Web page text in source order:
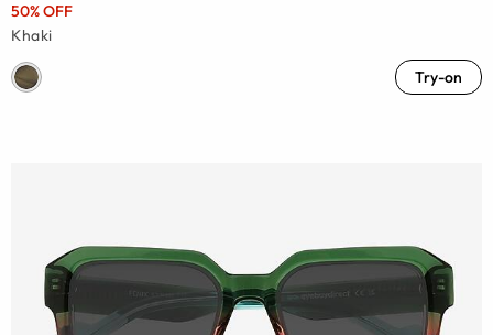
50% OFF
Khaki
Try-on